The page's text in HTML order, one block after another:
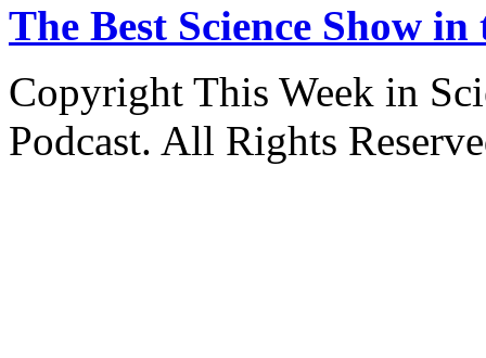
The Best Science Show
Copyright This Week in
Podcast. All Rights